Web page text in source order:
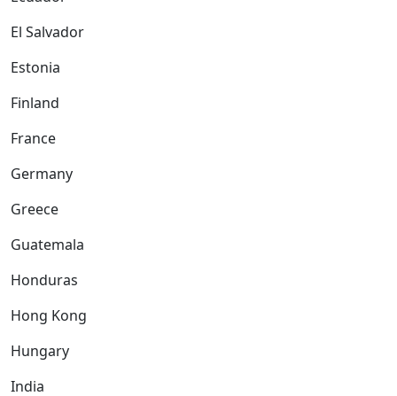
El Salvador
Estonia
Finland
France
Germany
Greece
Guatemala
Honduras
Hong Kong
Hungary
India